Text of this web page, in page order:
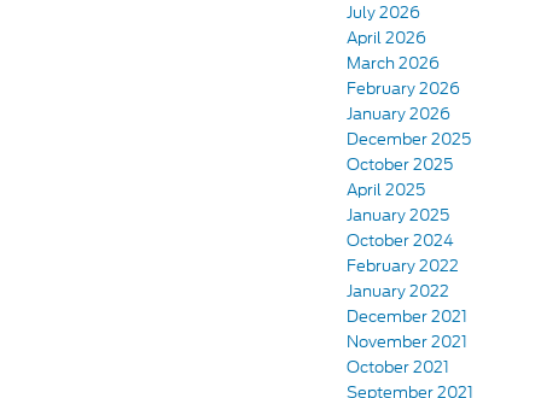
July 2026
April 2026
March 2026
February 2026
January 2026
December 2025
October 2025
April 2025
January 2025
October 2024
February 2022
January 2022
December 2021
November 2021
October 2021
September 2021